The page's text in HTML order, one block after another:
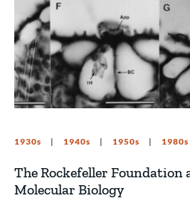
1930s 1940s 1950s 1980s
The Rockefeller Foundation
Molecular Biology